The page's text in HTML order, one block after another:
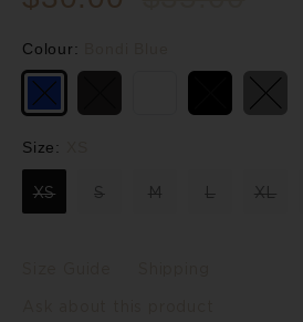
Colour:
Size:
XS S M L XL